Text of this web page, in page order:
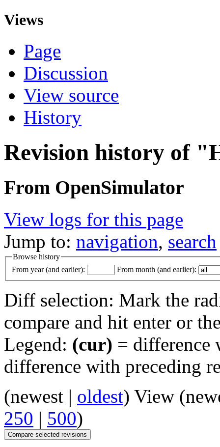
Views
Page
Discussion
View source
History
Revision history of
From OpenSimulator
View logs for this page
Jump to: navigation, search
Browse history
From year (and earlier):
From month (and earlier):
Diff selection: Mark the
compare and hit enter or
Legend: (cur) = difference
difference with preceding
(newest | oldest) View
250 | 500)